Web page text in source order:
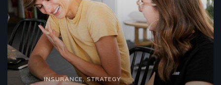
INSURANCE,STRATEGY